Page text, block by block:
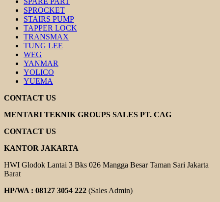
SPROCKET
STAIRS PUMP
TAPPER LOCK
TRANSMAX
TUNG LEE
WEG
YANMAR
YOLICO
YUEMA
CONTACT US
MENTARI TEKNIK GROUPS SALES PT. CAG
CONTACT US
KANTOR JAKARTA
HWI Glodok Lantai 3 Bks 026 Mangga Besar Taman Sari Jakarta
Barat
HP/WA : 08127 3054 222 (Sales Admin)